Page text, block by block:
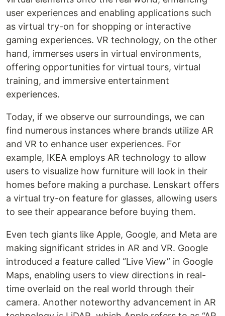
user experiences and enabling applications such
as virtual try-on for shopping or interactive
gaming experiences. VR technology, on the other
hand, immerses users in virtual environments,
offering opportunities for virtual tours, virtual
training, and immersive entertainment
experiences.
Today, if we observe our surroundings, we can
find numerous instances where brands utilize AR
and VR to enhance user experiences. For
example, IKEA employs AR technology to allow
users to visualize how furniture will look in their
homes before making a purchase. Lenskart offers
a virtual try-on feature for glasses, allowing users
to see their appearance before buying them.
Even tech giants like Apple, Google, and Meta are
making significant strides in AR and VR. Google
introduced a feature called “Live View” in Google
Maps, enabling users to view directions in real-
time overlaid on the real world through their
camera. Another noteworthy advancement in AR